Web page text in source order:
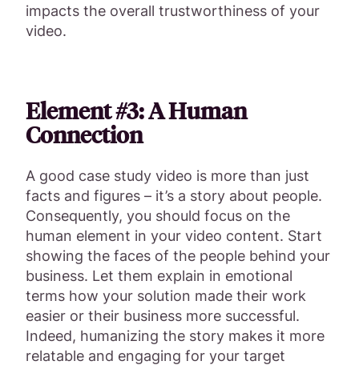
impacts the overall trustworthiness of your
video.
Element #3: A Human
Connection
A good case study video is more than just
facts and figures – it’s a story about people.
Consequently, you should focus on the
human element in your video content. Start
showing the faces of the people behind your
business. Let them explain in emotional
terms how your solution made their work
easier or their business more successful.
Indeed, humanizing the story makes it more
relatable and engaging for your target